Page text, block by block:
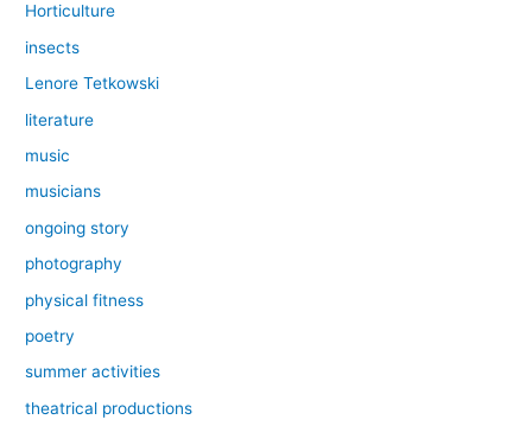
Horticulture
insects
Lenore Tetkowski
literature
music
musicians
ongoing story
photography
physical fitness
poetry
summer activities
theatrical productions